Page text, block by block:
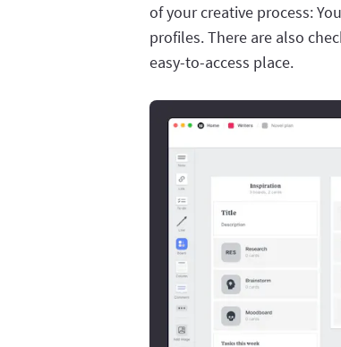
of your creative process:
profiles. There are also
easy-to-access place.